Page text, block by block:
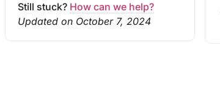
Still stuck? How can we help?
Updated on October 7, 2024